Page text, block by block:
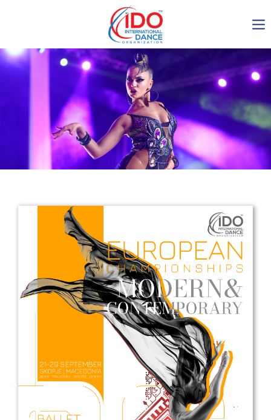
IDO AGM 2023
IDO Ordinary General
Assembly Meeting 2023
Copenhagen, Denmark,
30.6.-01.7.2023
Get in touch
Drop us a line
info@yourdomain.com
Address
IDO-Head office
Udsigten 3 | Slots Bjergby
4200 Slagelse | Denmark